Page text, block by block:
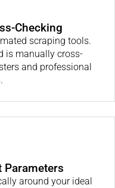
Checking
scraping tools.
is manually cross-
and professional
Parameters
around your ideal